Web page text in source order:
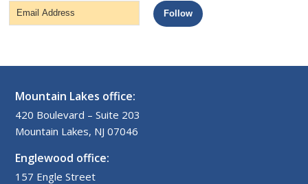
Email
Address
Follow
Mountain Lakes office:
420 Boulevard – Suite 203
Mountain Lakes, NJ 07046
Englewood office:
157 Engle Street